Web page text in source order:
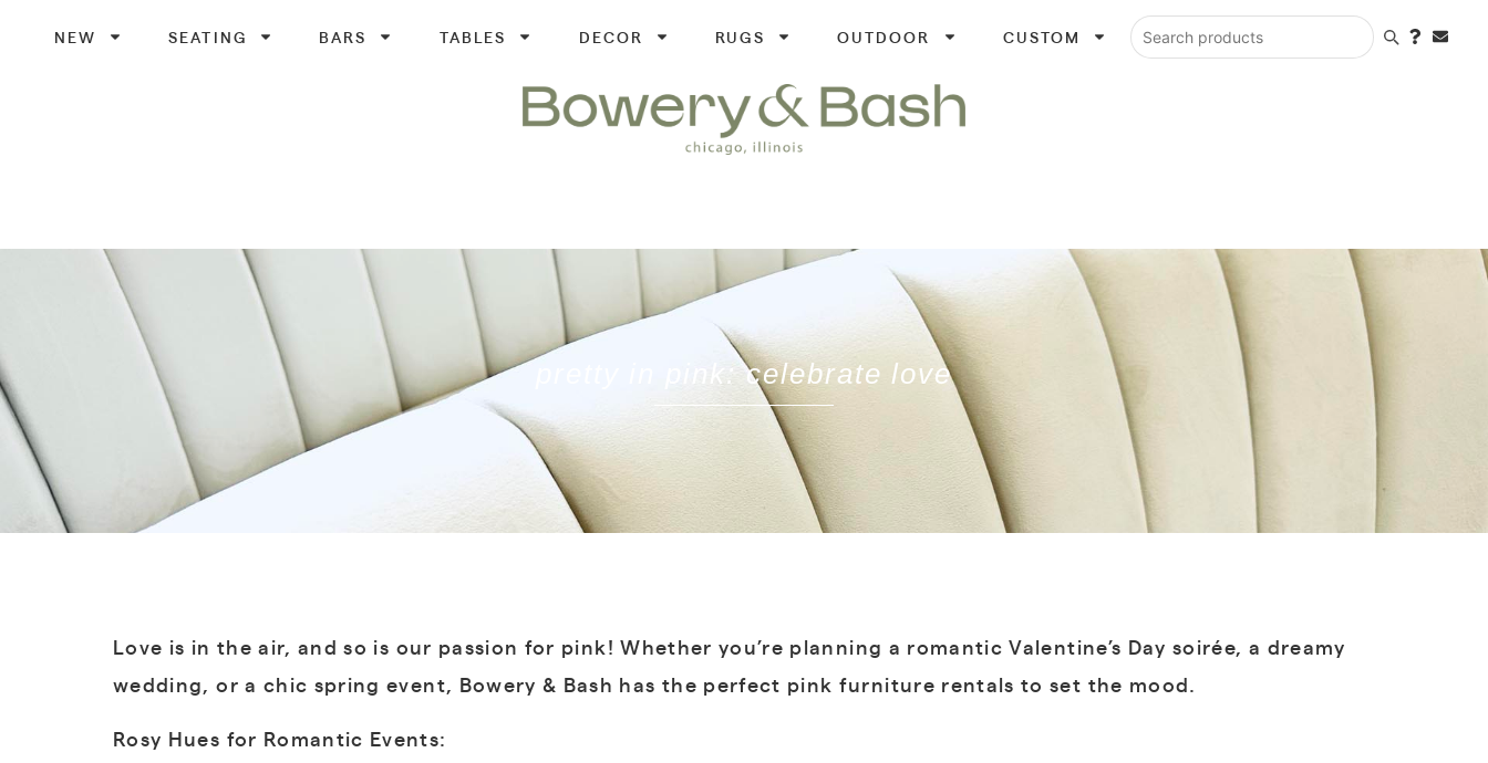
NEW SEATING BARS TABLES DECOR RUGS OUTDOOR CUSTOM Search products
pretty in pink: celebrate love
Love is in the air, and so is our passion for pink! Whether you’re planning a romantic Valentine’s Day soirée, a dreamy
wedding, or a chic spring event, Bowery & Bash has the perfect pink furniture rentals to set the mood.
Rosy Hues for Romantic Events: